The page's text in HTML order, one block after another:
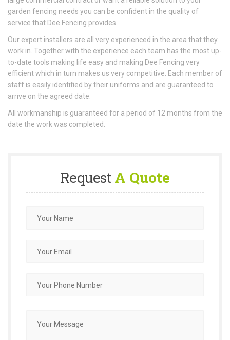
garden fencing needs you can be confident in the quality of
service that Dee Fencing provides.
Our expert installers are all very experienced in the area that they
work in. Together with the experience each team has the most up-
to-date tools making life easy and making Dee Fencing very
efficient which in turn makes us very competitive. Each member of
staff is easily identified by their uniforms and are guaranteed to
arrive on the agreed date.
All workmanship is guaranteed for a period of 12 months from the
date the work was completed.
RequestA Quote